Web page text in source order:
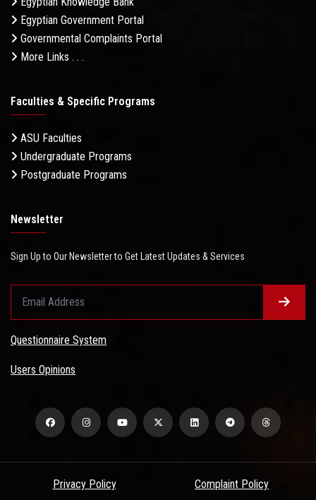
Egyptian Government Portal
Governmental Complaints Portal
More Links . . .
Faculties & Specific Programs
ASU Faculties
Undergraduate Programs
Postgraduate Programs
Newsletter
Sign Up to Our Newsletter to Get Latest Updates & Services
Questionnaire System
Users Opinions
Privacy Policy Complaint Policy